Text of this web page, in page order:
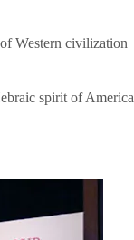
Western civilization
spirit of America